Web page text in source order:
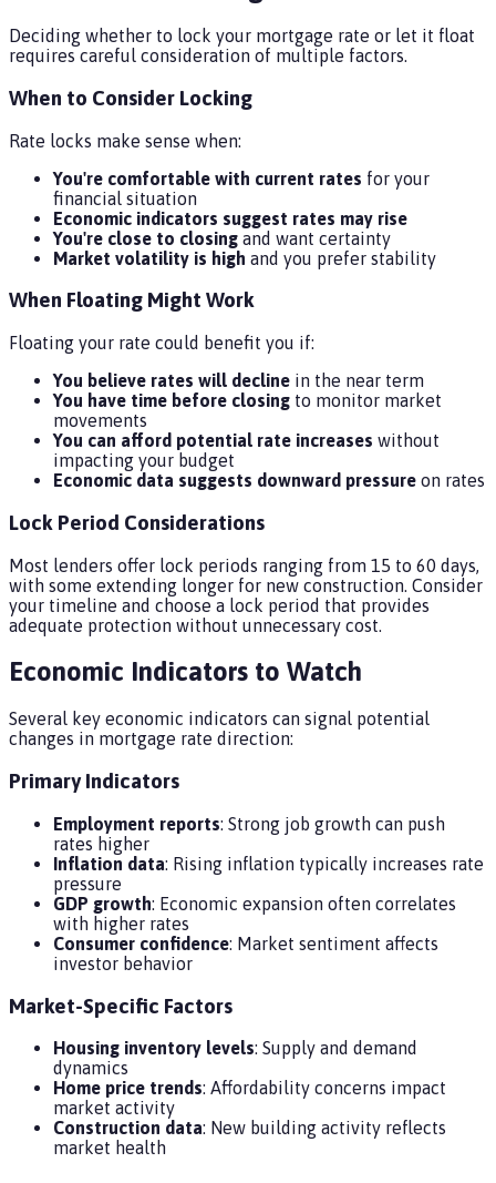
Deciding whether to lock your mortgage rate or let it float
requires careful consideration of multiple factors.
When to Consider Locking
Rate locks make sense when:
You're comfortable with current rates for your
financial situation
Economic indicators suggest rates may rise
You're close to closing and want certainty
Market volatility is high and you prefer stability
When Floating Might Work
Floating your rate could benefit you if:
You believe rates will decline in the near term
You have time before closing to monitor market
movements
You can afford potential rate increases without
impacting your budget
Economic data suggests downward pressure on rates
Lock Period Considerations
Most lenders offer lock periods ranging from 15 to 60 days,
with some extending longer for new construction. Consider
your timeline and choose a lock period that provides
adequate protection without unnecessary cost.
Economic Indicators to Watch
Several key economic indicators can signal potential
changes in mortgage rate direction:
Primary Indicators
Employment reports: Strong job growth can push
rates higher
Inflation data: Rising inflation typically increases rate
pressure
GDP growth: Economic expansion often correlates
with higher rates
Consumer confidence: Market sentiment affects
investor behavior
Market-Specific Factors
Housing inventory levels: Supply and demand
dynamics
Home price trends: Affordability concerns impact
market activity
Construction data: New building activity reflects
market health